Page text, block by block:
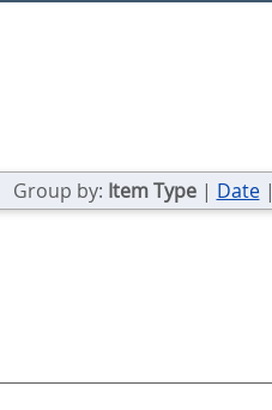
Group by: Item Type| Date|